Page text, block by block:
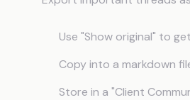
Use "Show original" to
Copy into a markdown
Store in a "Client